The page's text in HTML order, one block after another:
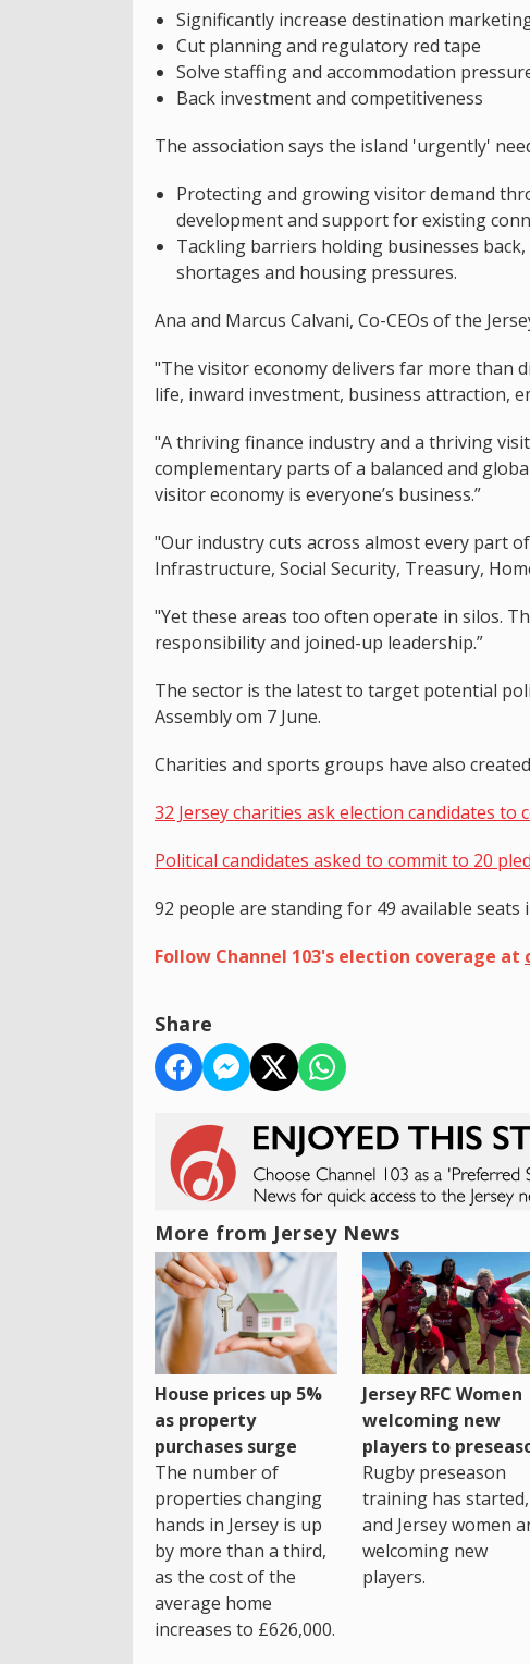
Significantly increase destination
Cut planning and regulatory red tape
Solve staffing and accommodation
Back investment and competitiveness
The association says the island 'urgently'
Protecting and growing visitor demand
development and support for existing
Tackling barriers holding businesses
shortages and housing pressures.
Ana and Marcus Calvani, Co-CEOs of the
"The visitor economy delivers far more than
life, inward investment, business attraction,
"A thriving finance industry and a thriving
complementary parts of a balanced and
visitor economy is everyone’s business.”
"Our industry cuts across almost every part
Infrastructure, Social Security, Treasury,
"Yet these areas too often operate in silos.
responsibility and joined-up leadership.”
The sector is the latest to target potential
Assembly om 7 June.
Charities and sports groups have also
32 Jersey charities ask election candidates to
Political candidates asked to commit to 20
92 people are standing for 49 available seats
Follow Channel 103's election coverage at
Share
More from Jersey News
House prices up 5%
as property
purchases surge
The number of
properties changing
hands in Jersey is up
by more than a third,
as the cost of the
average home
increases to £626,000.
Jersey RFC Women
welcoming new
players to
Rugby preseason
training has started,
and Jersey women
welcoming new
players.